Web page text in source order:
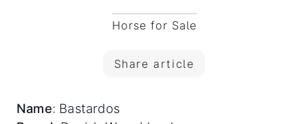
Horse for Sale
Share article
Name: Bastardos